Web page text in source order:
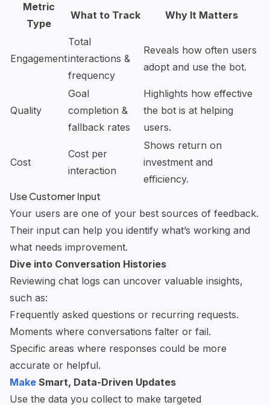
Metric
Type
What to Track Why It Matters
Engagement
Total
interactions &
frequency
Reveals how often users
adopt and use the bot.
Quality
Goal
completion &
fallback rates
Highlights how effective
the bot is at helping
users.
Cost
Cost per
interaction
Shows return on
investment and
efficiency.
Use Customer Input
Your users are one of your best sources of feedback.
Their input can help you identify what’s working and
what needs improvement.
Dive into Conversation Histories
Reviewing chat logs can uncover valuable insights,
such as:
Frequently asked questions or recurring requests.
Moments where conversations falter or fail.
Specific areas where responses could be more
accurate or helpful.
Make Smart, Data-Driven Updates
Use the data you collect to make targeted